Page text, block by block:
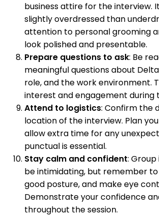
business attire for the interview.
slightly overdressed than
attention to personal grooming
look polished and presentable.
Prepare questions to ask: Be
meaningful questions about
role, and the work environment.
interest and engagement during
Attend to logistics: Confirm the
location of the interview. Plan
allow extra time for any
punctual is essential.
Stay calm and confident:
be intimidating, but remember
good posture, and make eye
Demonstrate your confidence
throughout the session.